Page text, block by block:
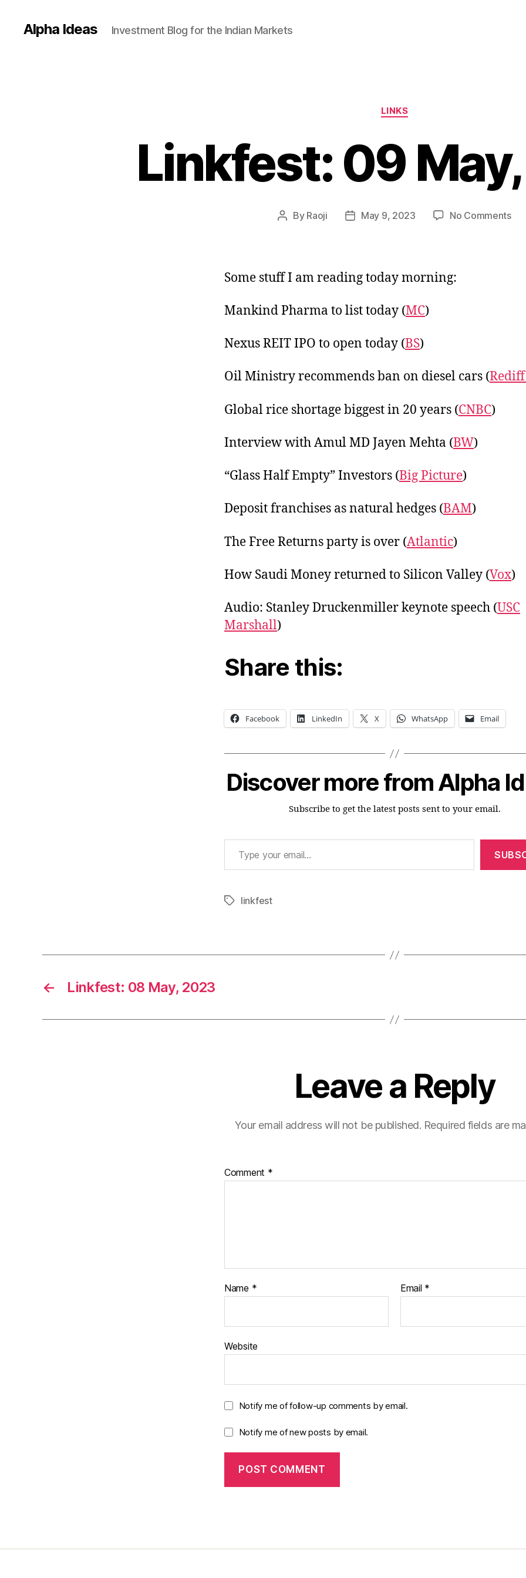
Alpha Ideas Investment Blog for the Indian Markets
Categories
LINKS
Linkfest: 09
Post
By Raoji
PostMay 9, 2023 No Commentson
Some stuff I am reading today morning:
Mankind Pharma to list today (MC)
Nexus REIT IPO to open today (BS)
Oil Ministry recommends ban on diesel cars (Rediff
Global rice shortage biggest in 20 years (CNBC)
Interview with Amul MD Jayen Mehta (BW)
“Glass Half Empty” Investors (Big Picture)
Deposit franchises as natural hedges (BAM)
The Free Returns party is over (Atlantic)
How Saudi Money returned to Silicon Valley (Vox)
Audio: Stanley Druckenmiller keynote speech (USC
Marshall)
Share this:
Facebook LinkedIn X WhatsApp Email
Discover more from Alpha
Subscribe to get the latest posts sent to your email.
Type your email…
Tagslinkfest
← Linkfest: 08 May, 2023
Leave a Reply
Your email address will not be published. Required fields are
Comment *
Name * Email *
Website
Notify me of follow-up comments by email.
Notify me of new posts by email.